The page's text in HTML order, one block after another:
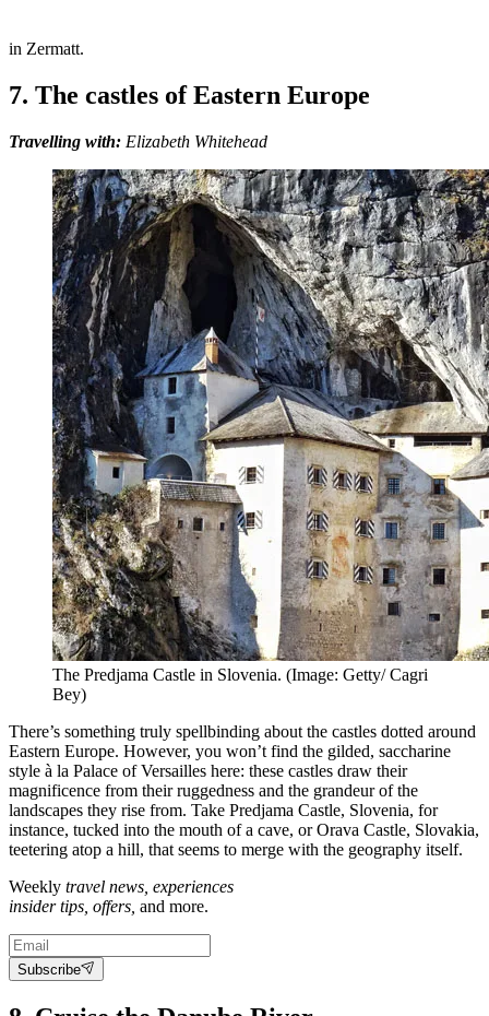
in Zermatt.
7. The castles of Eastern Europe
Travelling with: Elizabeth Whitehead
The Predjama Castle in Slovenia. (Image: Getty/ Cagri
Bey)
There’s something truly spellbinding about the castles dotted around
Eastern Europe. However, you won’t find the gilded, saccharine
style à la Palace of Versailles here: these castles draw their
magnificence from their ruggedness and the grandeur of the
landscapes they rise from. Take Predjama Castle, Slovenia, for
instance, tucked into the mouth of a cave, or Orava Castle, Slovakia,
teetering atop a hill, that seems to merge with the geography itself.
Weekly travel news, experiences
insider tips, offers, and more.
Subscribe